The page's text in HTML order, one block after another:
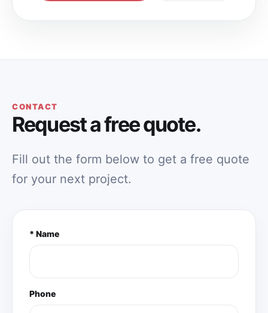
CONTACT
Request a free quote.
Fill out the form below to get a free quote
for your next project.
* Name
Phone